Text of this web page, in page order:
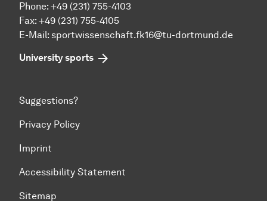
Phone: +49 (231) 755-4103
Fax: +49 (231) 755-4105
E-Mail: sportwissenschaft.fk16@tu-dortmund.de
University sports
Suggestions?
Privacy Policy
Imprint
Accessibility Statement
Sitemap